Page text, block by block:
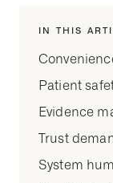
IN THIS
Patient
Evidence
Trust
System